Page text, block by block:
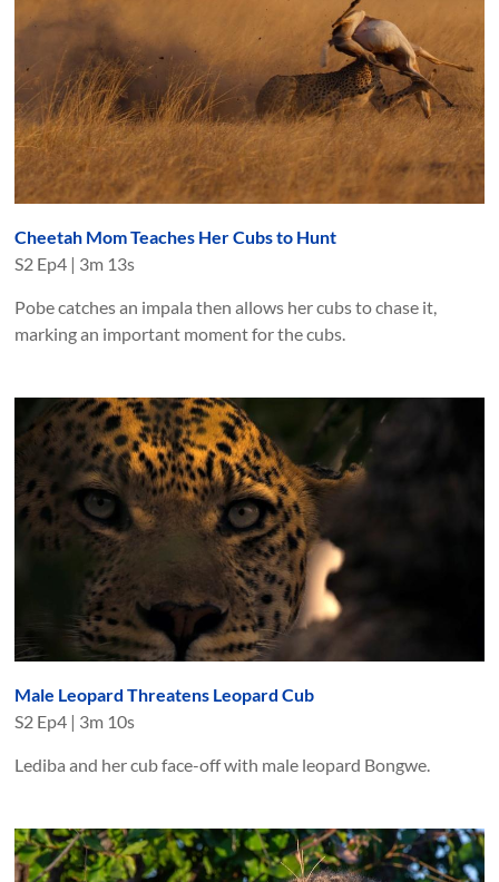
Cheetah Mom Teaches Her Cubs to Hunt
S2 Ep4 | 3m 13s
Pobe catches an impala then allows her cubs to chase it,
marking an important moment for the cubs.
Male Leopard Threatens Leopard Cub
S2 Ep4 | 3m 10s
Lediba and her cub face-off with male leopard Bongwe.